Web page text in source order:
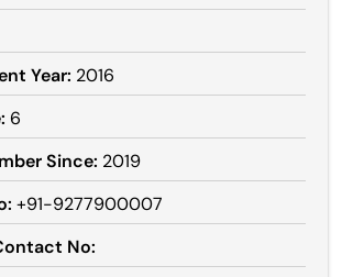
Year: 2016
6
Since: 2019
+91-9277900007
No: